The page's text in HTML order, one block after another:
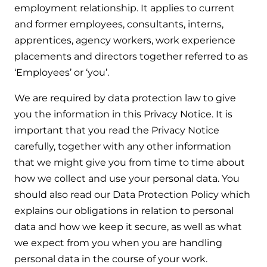
Cylinders
Boiler cylinders
Works hand in hand with your boiler for
Heat Pump cylinders
Works hand in hand with your heat
Heat Pumps
Heat Pumps
Providing low-carbon central heating
Help when you need it.
User guides
Ideal Heating User manuals to download and keep
FAQs
Frequently asked questions on our boilers, parts &
controls
Tips & advice
Help videos
To guide and support you with your boiler
Heat pump - Extended warranty
Whether your Logic Air is in or out of warranty,
there is a flexible extended warranty option for
you.
Max accredited installer
Confident in the high quality of work you will
deliver
Installer first policy
Proudly upholding the pinnacle of excellence.
Ideal parts
Parts you need to repair / service
employment relationship. It applies to current
and former employees, consultants, interns,
apprentices, agency workers, work experience
placements and directors together referred to as
‘Employees’ or ‘you’.
We are required by data protection law to give
you the information in this Privacy Notice. It is
important that you read the Privacy Notice
carefully, together with any other information
that we might give you from time to time about
how we collect and use your personal data. You
should also read our Data Protection Policy which
explains our obligations in relation to personal
data and how we keep it secure, as well as what
we expect from you when you are handling
personal data in the course of your work.